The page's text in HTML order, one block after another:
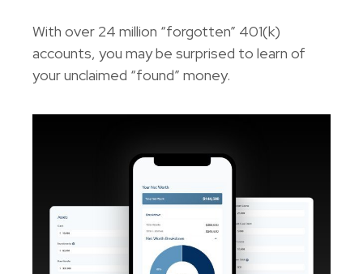
With over 24 million “forgotten” 401(k)
accounts, you may be surprised to learn of
your unclaimed “found” money.